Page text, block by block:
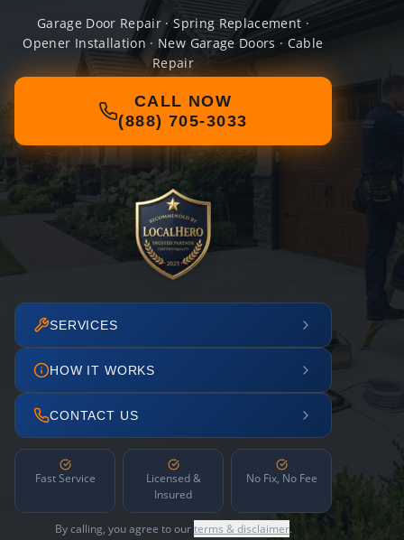
Garage Door Repair · Spring Replacement ·
Opener Installation · New Garage Doors · Cable
Repair
CALL NOW
(888) 705-3033
SERVICES
HOW IT WORKS
CONTACT US
Fast Service
Licensed &
Insured
No Fix, No Fee
By calling, you agree to ourterms & disclaimer.